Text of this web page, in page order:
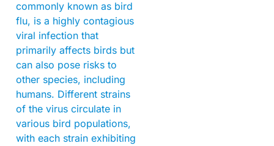
commonly known as bird
flu, is a highly contagious
viral infection that
primarily affects birds but
can also pose risks to
other species, including
humans. Different strains
of the virus circulate in
various bird populations,
with each strain exhibiting